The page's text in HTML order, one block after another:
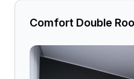
Comfort Double